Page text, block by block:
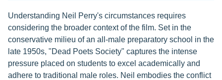
Understanding Neil Perry's circumstances requires
considering the broader context of the film. Set in the
conservative milieu of an all-male preparatory school in the
late 1950s, "Dead Poets Society" captures the intense
pressure placed on students to excel academically and
adhere to traditional male roles. Neil embodies the conflict